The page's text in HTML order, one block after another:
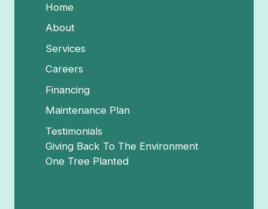
Home
About
Services
Careers
Financing
Maintenance Plan
Testimonials
Giving Back To The Environment
One Tree Planted